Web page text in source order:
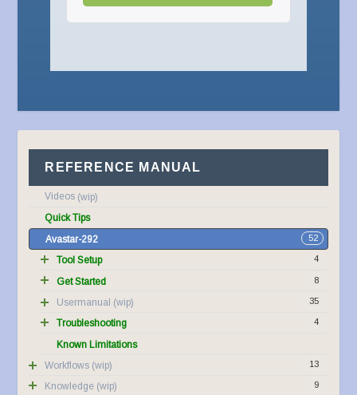
REFERENCE MANUAL
Videos
Quick Tips
52
Avastar-292
4
Tool Setup
8
Get Started
35
Usermanual
4
Troubleshooting
Known Limitations
13
Workflows
9
Knowledge